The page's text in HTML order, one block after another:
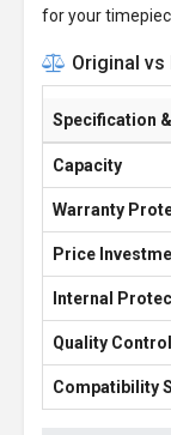
for your
Original vs
Specification
Capacity
Warranty
Price
Internal
Quality
Compatibility